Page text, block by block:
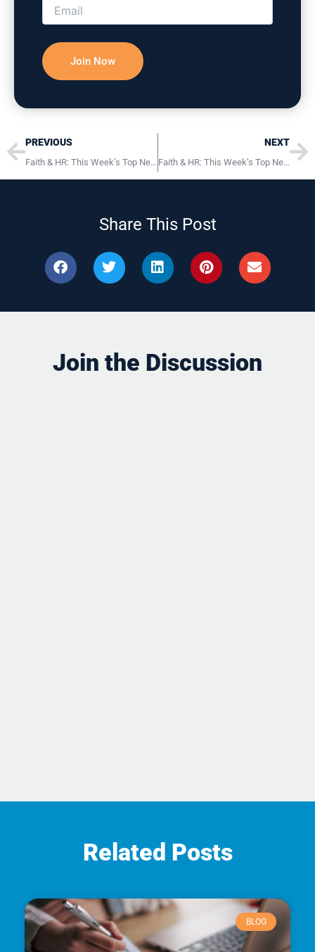
Prev
PREVIOUS
Faith & HR: This Week’s Top News, Tips & Resources May 13th, 2025
NEXT
Faith & HR: This Week’s Top News, Tips & Resources May 22nd, 2025
Share This Post
Join the Discussion
Related Posts
BLOG